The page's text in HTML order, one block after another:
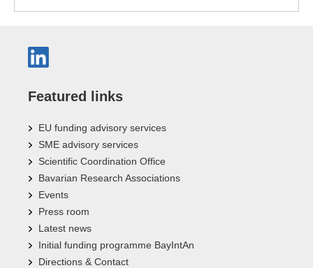
Featured links
EU funding advisory services
SME advisory services
Scientific Coordination Office
Bavarian Research Associations
Events
Press room
Latest news
Initial funding programme BayIntAn
Directions & Contact